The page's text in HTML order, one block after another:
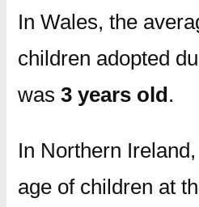
In Wales, the
children adopted
was 3 years old.
In Northern
age of children at